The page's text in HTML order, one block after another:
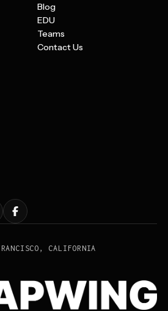
Blog
EDU
Teams
Contact Us
CALIFORNIA